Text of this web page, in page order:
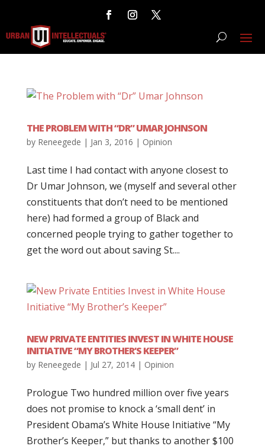
THE PROBLEM WITH “DR” UMAR JOHNSON
by Reneegede | Jan 3, 2016 | Opinion
Last time I had contact with anyone closest to
Dr Umar Johnson, we (myself and several other
constituents that don’t need to be mentioned
here) had formed a group of Black and
concerned people trying to gather together to
get the word out about saving St....
NEW PRIVATE ENTITIES INVEST IN WHITE HOUSE
INITIATIVE “MY BROTHER’S KEEPER”
by Reneegede | Jul 27, 2014| Opinion
Prologue Two hundred million over five years
does not promise to knock a ‘small dent’ in
President Obama’s White House Initiative “My
Brother’s Keeper,” but thanks to another $100